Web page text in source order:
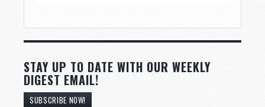
STAY UP TO DATE WITH OUR WEEKLY
DIGEST EMAIL!
SUBSCRIBE NOW!